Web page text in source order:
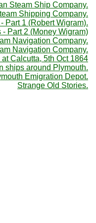
Steam Ship Company.
Shipping Company.
Part 1 (Robert Wigram).
Part 2 (Money Wigram)
Navigation Company.
Navigation Company.
Calcutta, 5th Oct 1864
ships around Plymouth.
Emigration Depot.
Strange Old Stories.